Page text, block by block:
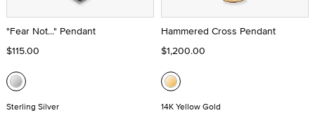
"Fear Not..." Pendant
$115.00
Sterling Silver
Hammered Cross Pendant
$1,200.00
14K Yellow Gold